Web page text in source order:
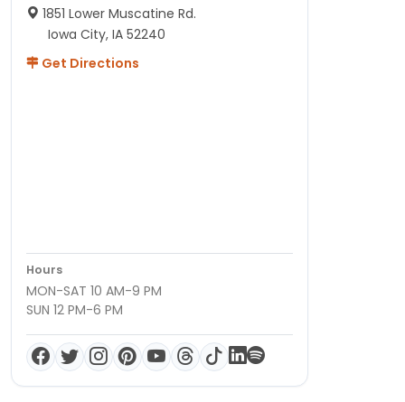
1851 Lower Muscatine Rd.
Iowa City, IA 52240
Get Directions
Hours
MON-SAT 10 AM-9 PM
SUN 12 PM-6 PM